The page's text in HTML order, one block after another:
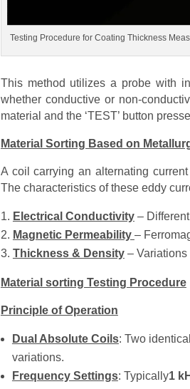
Testing Procedure for Coating Thickness
This method utilizes a probe with
whether conductive or non-
material and the ‘TEST’ button
Material Sorting Based on
A coil carrying an alternating
The characteristics of these eddy
Electrical Conductivity–
Magnetic Permeability –
Thickness & Density– Variations
Material sorting Testing Procedure
Principle of Operation
Dual Absolute Coils: Two
variations.
Frequency Settings: Typically1